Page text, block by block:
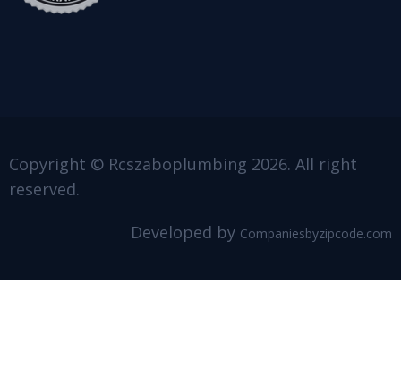
Copyright © Rcszaboplumbing 2026. All right
reserved.
Developed by Companiesbyzipcode.com